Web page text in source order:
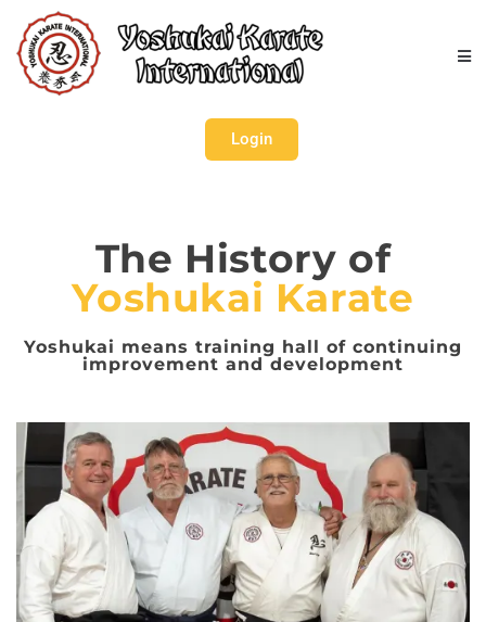
Login
The History of
Yoshukai Karate
Yoshukai means training hall of continuing
improvement and development